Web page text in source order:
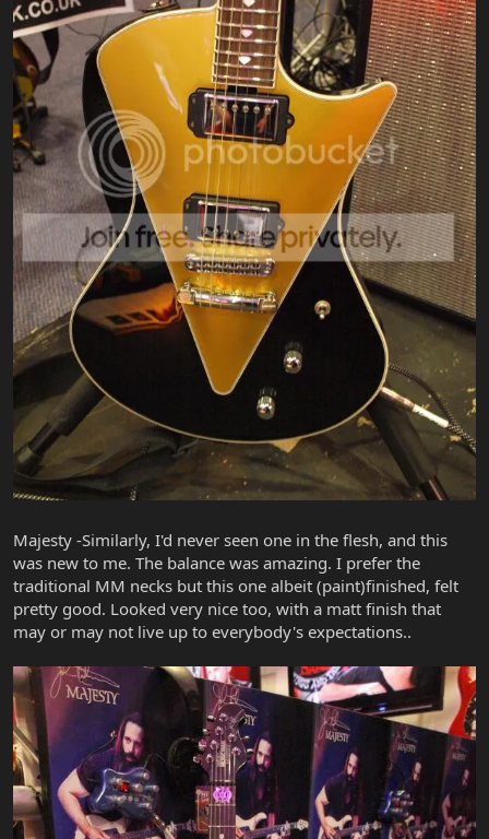
Majesty -Similarly, I'd never seen one in the flesh, and this
was new to me. The balance was amazing. I prefer the
traditional MM necks but this one albeit (paint)finished, felt
pretty good. Looked very nice too, with a matt finish that
may or may not live up to everybody's expectations..